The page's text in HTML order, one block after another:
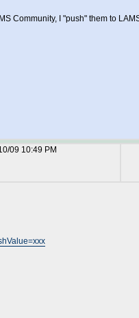
Community, I "push" them to
09 10:49 PM